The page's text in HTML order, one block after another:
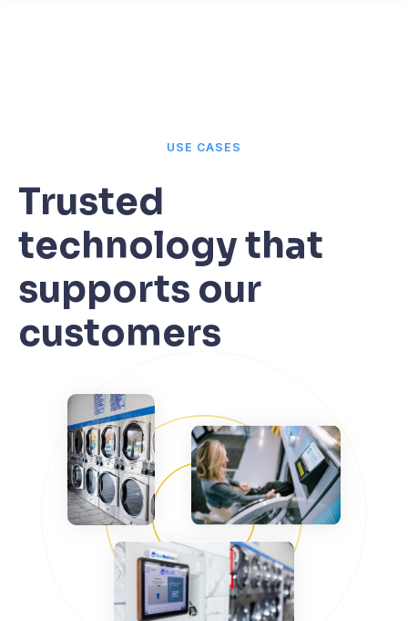
USE CASES
Trusted
technology that
supports our
customers